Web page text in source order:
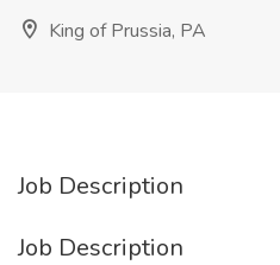
King of Prussia, PA
Job Description
Job Description